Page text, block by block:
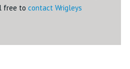
free to contact Wrigleys